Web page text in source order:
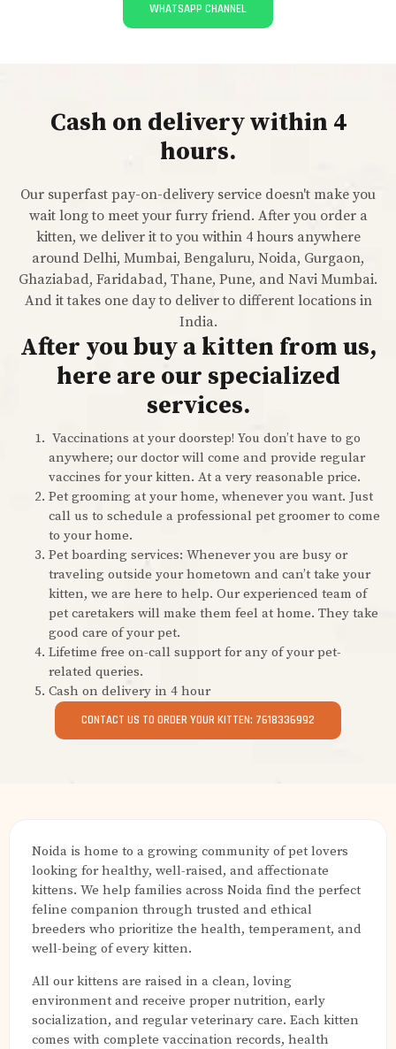
WHATSAPP CHANNEL
Cash on delivery within 4
hours.
Our superfast pay-on-delivery service doesn't make you
wait long to meet your furry friend. After you order a
kitten, we deliver it to you within 4 hours anywhere
around Delhi, Mumbai, Bengaluru, Noida, Gurgaon,
Ghaziabad, Faridabad, Thane, Pune, and Navi Mumbai.
And it takes one day to deliver to different locations in
India.
After you buy a kitten from us,
here are our specialized
services.
Vaccinations at your doorstep! You don’t have to go
anywhere; our doctor will come and provide regular
vaccines for your kitten. At a very reasonable price.
Pet grooming at your home, whenever you want. Just
call us to schedule a professional pet groomer to come
to your home.
Pet boarding services: Whenever you are busy or
traveling outside your hometown and can’t take your
kitten, we are here to help. Our experienced team of
pet caretakers will make them feel at home. They take
good care of your pet.
Lifetime free on-call support for any of your pet-
related queries.
Cash on delivery in 4 hour
CONTACT US TO ORDER YOUR KITTEN: 7618336992
Noida is home to a growing community of pet lovers
looking for healthy, well-raised, and affectionate
kittens. We help families across Noida find the perfect
feline companion through trusted and ethical
breeders who prioritize the health, temperament, and
well-being of every kitten.
All our kittens are raised in a clean, loving
environment and receive proper nutrition, early
socialization, and regular veterinary care. Each kitten
comes with complete vaccination records, health